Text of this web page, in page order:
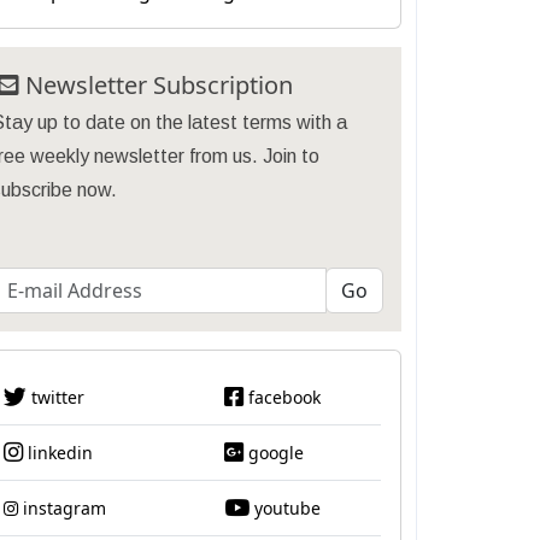
Newsletter Subscription
up to date on the latest terms with a
weekly newsletter from us. Join to
now.
twitter facebook
linkedin google
instagram youtube